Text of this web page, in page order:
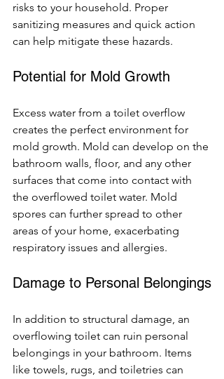
risks to your household. Proper
sanitizing measures and quick action
can help mitigate these hazards.
Potential for Mold Growth
Excess water from a toilet overflow
creates the perfect environment for
mold growth. Mold can develop on the
bathroom walls, floor, and any other
surfaces that come into contact with
the overflowed toilet water. Mold
spores can further spread to other
areas of your home, exacerbating
respiratory issues and allergies.
Damage to Personal Belongings
In addition to structural damage, an
overflowing toilet can ruin personal
belongings in your bathroom. Items
like towels, rugs, and toiletries can